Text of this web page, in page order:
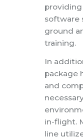
software
ground
training.
In
package
and
in-flight.
line